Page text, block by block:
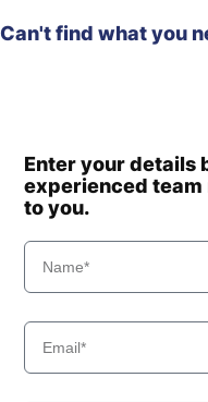
Can't find what you
Enter your details
experienced
to you.